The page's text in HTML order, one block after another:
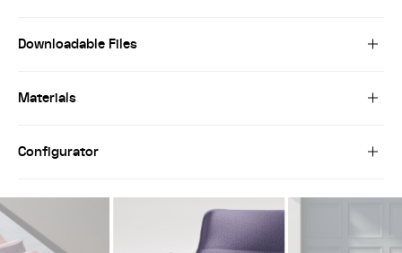
Downloadable Files
Materials
Configurator